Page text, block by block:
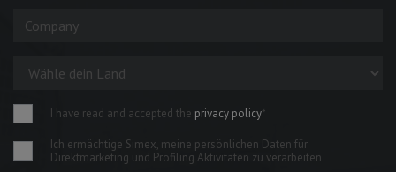
I have read and accepted the privacy policy*
Ich ermächtige Simex, meine persönlichen Daten für
Direktmarketing und Profiling Aktivitäten zu verarbeiten